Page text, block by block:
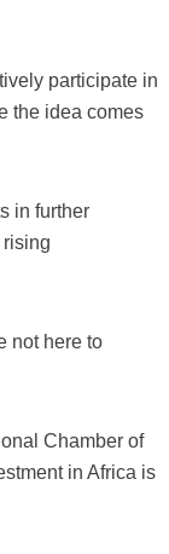
participate in
the idea comes
in further
not here to
Chamber of
in Africa is